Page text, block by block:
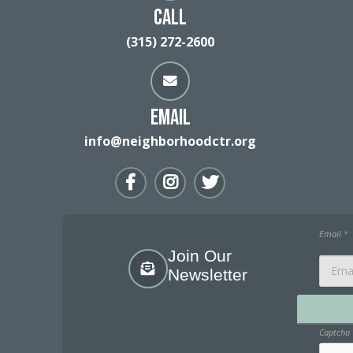
Call
(315) 272-2600
Email
info@neighborhoodctr.org
Join Our
Newsletter
Email *
Captcha